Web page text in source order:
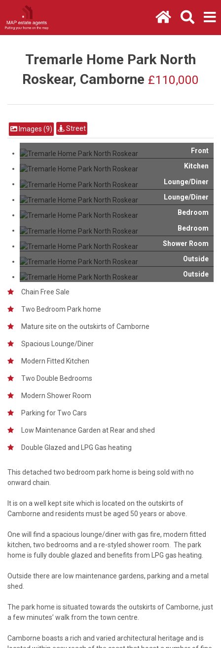
Tremarle Home Park North
Roskear, Camborne £110,000
Images (9) Street
Front
Kitchen
Lounge/Diner
Lounge/Diner
Bedroom
Bedroom
Shower Room
Outside
Outside
Chain Free Sale
Two Bedroom Park home
Mature site on the outskirts of Camborne
Spacious Lounge/Diner
Modern Fitted Kitchen
Two Double Bedrooms
Modern Shower Room
Parking for Two Cars
Low Maintenance Garden at Rear and shed
Double Glazed and LPG Gas heating
This detached two bedroom park home is being sold with no
onward chain.
It is on a well kept site which is located on the outskirts of
Camborne and residents must be aged 50 years or above.
One will find a spacious lounge/diner with gas fire, modern fitted
kitchen, two bedrooms and a re-styled shower room. The park
home is fully double glazed and benefits from LPG gas heating.
Outside there are low maintenance gardens, parking and a metal
shed.
The park home is situated towards the outskirts of Camborne, just
a few minutes’ walk from the town centre.
Camborne boasts a rich and varied architectural heritage and is